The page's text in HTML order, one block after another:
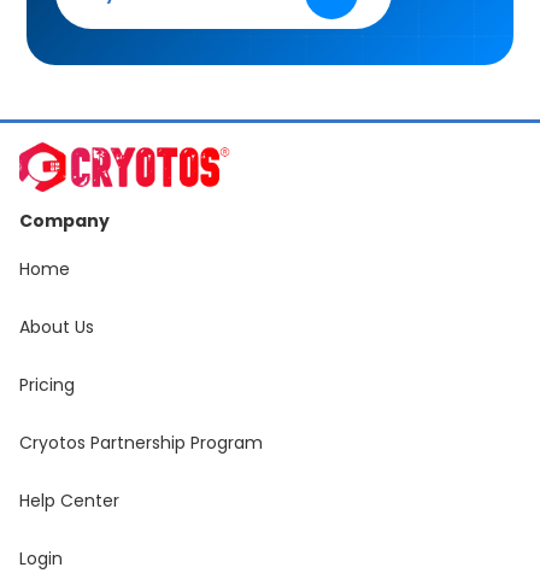
Company
Home
About Us
Pricing
Cryotos Partnership Program
Help Center
Login